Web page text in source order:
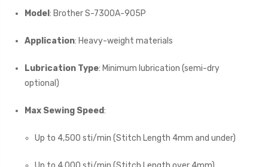
Model: Brother S-7300A-905P
Application: Heavy-weight materials
Lubrication Type: Minimum lubrication (semi-dry
optional)
Max Sewing Speed:
Up to 4,500 sti/min (Stitch Length 4mm and under)